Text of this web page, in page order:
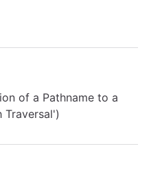
of a Pathname to a
Traversal')